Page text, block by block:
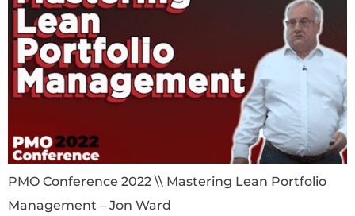
PMO Conference 2022 \\ Mastering Lean Portfolio
Management – Jon Ward